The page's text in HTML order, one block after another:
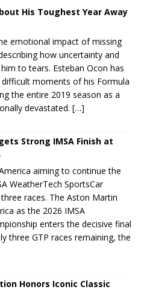
His Toughest Year Away
emotional impact of missing
how uncertainty and
to tears. Esteban Ocon has
moments of his Formula
the entire 2019 season as a
devastated. […]
Strong IMSA Finish at
aiming to continue the
WeatherTech SportsCar
races. The Aston Martin
as the 2026 IMSA
enters the decisive final
three GTP races remaining, the
Honors Iconic Classic